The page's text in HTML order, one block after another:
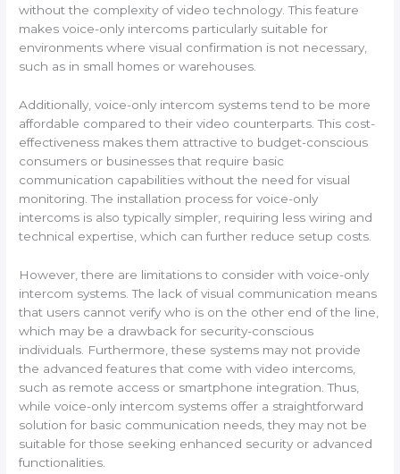
without the complexity of video technology. This feature
makes voice-only intercoms particularly suitable for
environments where visual confirmation is not necessary,
such as in small homes or warehouses.
Additionally, voice-only intercom systems tend to be more
affordable compared to their video counterparts. This cost-
effectiveness makes them attractive to budget-conscious
consumers or businesses that require basic
communication capabilities without the need for visual
monitoring. The installation process for voice-only
intercoms is also typically simpler, requiring less wiring and
technical expertise, which can further reduce setup costs.
However, there are limitations to consider with voice-only
intercom systems. The lack of visual communication means
that users cannot verify who is on the other end of the line,
which may be a drawback for security-conscious
individuals. Furthermore, these systems may not provide
the advanced features that come with video intercoms,
such as remote access or smartphone integration. Thus,
while voice-only intercom systems offer a straightforward
solution for basic communication needs, they may not be
suitable for those seeking enhanced security or advanced
functionalities.